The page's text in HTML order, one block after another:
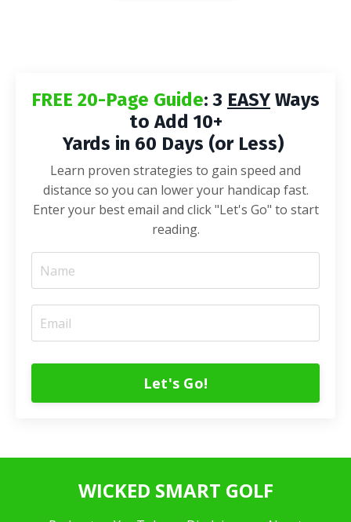
FREE 20-Page Guide: 3 EASY Ways
to Add 10+
Yards in 60 Days (or Less)
Learn proven strategies to gain speed and
distance so you can lower your handicap fast.
Enter your best email and click "Let's Go" to start
reading.
Let's Go!
WICKED SMART GOLF